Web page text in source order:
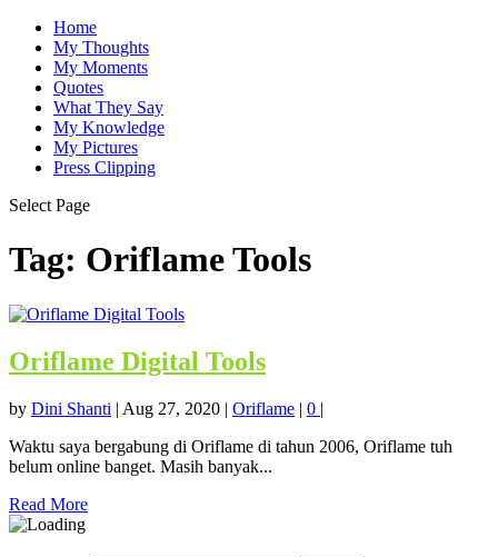
Home
My Thoughts
My Moments
Quotes
What They Say
My Knowledge
My Pictures
Press Clipping
Select Page
Tag: Oriflame Tools
Oriflame Digital Tools
by Dini Shanti | Aug 27, 2020 | Oriflame | 0 |
Waktu saya bergabung di Oriflame di tahun 2006, Oriflame tuh
belum online banget. Masih banyak...
Read More